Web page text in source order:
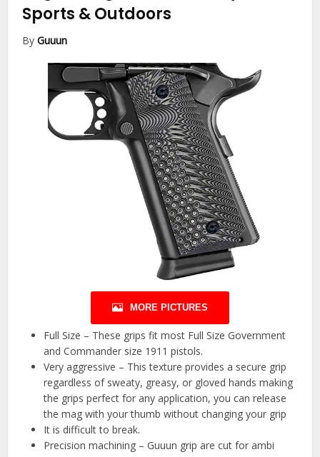
Sports & Outdoors
ByGuuun
MORE PICTURES
Full Size – These grips fit most Full Size Government
and Commander size 1911 pistols.
Very aggressive – This texture provides a secure grip
regardless of sweaty, greasy, or gloved hands making
the grips perfect for any application, you can release
the mag with your thumb without changing your grip
It is difficult to break.
Precision machining – Guuun grip are cut for ambi